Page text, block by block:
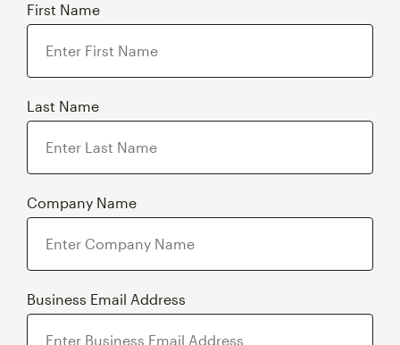
First Name
Last Name
Company Name
Business Email Address